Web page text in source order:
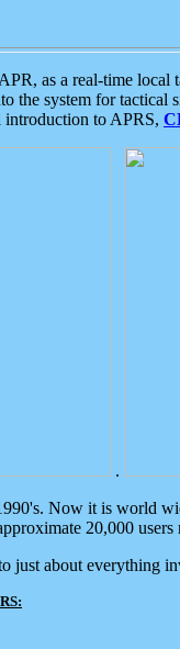
as a real-time
the system for
introduction to APRS,
.
Now it is world
20,000
just about everything